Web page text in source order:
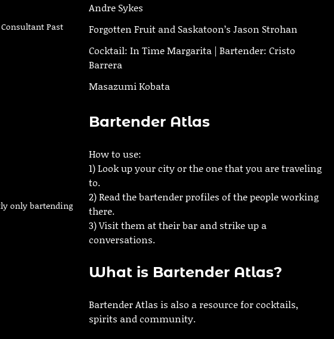
Past
only bartending
Andre Sykes
Forgotten Fruit and Saskatoon’s Jason Strohan
Cocktail: In Time Margarita | Bartender: Cristo
Barrera
Masazumi Kobata
Bartender Atlas
How to use:
1) Look up your city or the one that you are traveling
to.
2) Read the bartender profiles of the people working
there.
3) Visit them at their bar and strike up a
conversations.
What is Bartender Atlas?
Bartender Atlas is also a resource for cocktails,
spirits and community.